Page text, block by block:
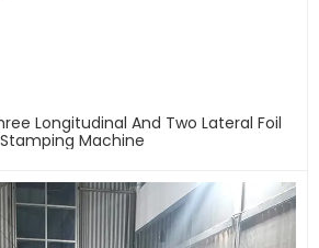
Longitudinal And Two Lateral Foil
Stamping Machine